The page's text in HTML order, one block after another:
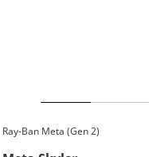
Ray-Ban Meta (Gen 2)